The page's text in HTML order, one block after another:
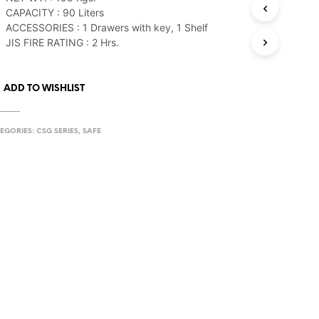
CAPACITY : 90 Liters
ACCESSORIES : 1 Drawers with key, 1 Shelf
JIS FIRE RATING : 2 Hrs.
ADD TO WISHLIST
CSG SERIES, SAFE